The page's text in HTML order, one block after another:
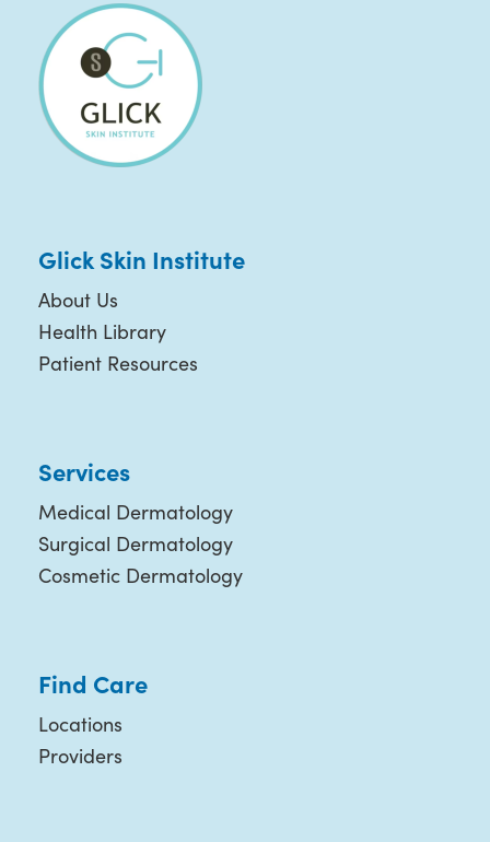
Glick Skin Institute
About Us
Health Library
Patient Resources
Services
Medical Dermatology
Surgical Dermatology
Cosmetic Dermatology
Find Care
Locations
Providers